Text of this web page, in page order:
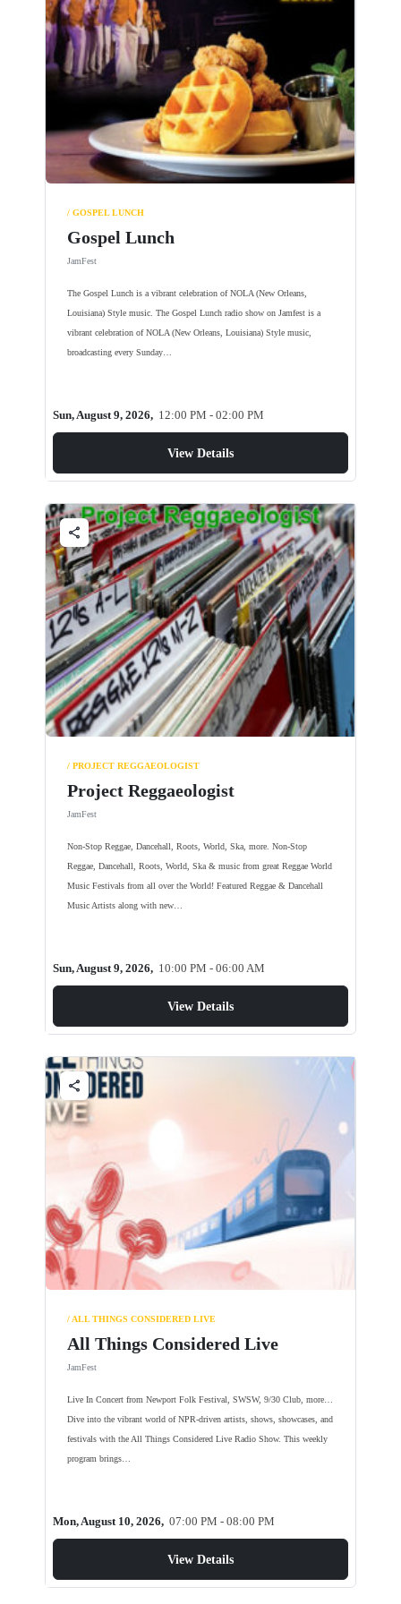
/ GOSPEL LUNCH
Gospel Lunch
JamFest
The Gospel Lunch is a vibrant celebration of NOLA (New Orleans,
Louisiana) Style music. The Gospel Lunch radio show on Jamfest is a
vibrant celebration of NOLA (New Orleans, Louisiana) Style music,
broadcasting every Sunday…
Sun, August 9, 2026, 12:00 PM - 02:00 PM
View Details
share
/ PROJECT REGGAEOLOGIST
Project Reggaeologist
JamFest
Non-Stop Reggae, Dancehall, Roots, World, Ska, more. Non-Stop
Reggae, Dancehall, Roots, World, Ska & music from great Reggae World
Music Festivals from all over the World! Featured Reggae & Dancehall
Music Artists along with new…
Sun, August 9, 2026, 10:00 PM - 06:00 AM
View Details
share
/ ALL THINGS CONSIDERED LIVE
All Things Considered Live
JamFest
Live In Concert from Newport Folk Festival, SWSW, 9/30 Club, more…
Dive into the vibrant world of NPR-driven artists, shows, showcases, and
festivals with the All Things Considered Live Radio Show. This weekly
program brings…
Mon, August 10, 2026, 07:00 PM - 08:00 PM
View Details